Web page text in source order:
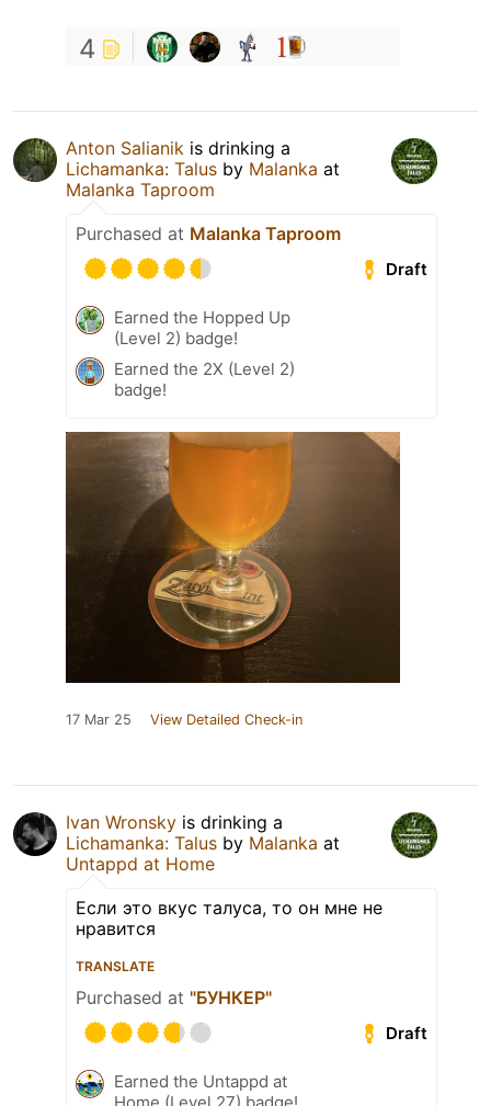
4
Anton Salianik is drinking a
Lichamanka: Talus by Malanka at
Malanka Taproom
Purchased at Malanka Taproom
Draft
Earned the Hopped Up
(Level 2) badge!
Earned the 2X (Level 2)
badge!
17 Mar 25 View Detailed Check-in
Ivan Wronsky is drinking a
Lichamanka: Talus by Malanka at
Untappd at Home
Если это вкус талуса, то он мне не
нравится
TRANSLATE
Purchased at "БУНКЕР"
Draft
Earned the Untappd at